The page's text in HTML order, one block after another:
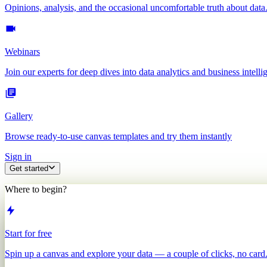
Opinions, analysis, and the occasional uncomfortable truth about data.
Webinars
Join our experts for deep dives into data analytics and business
Gallery
Browse ready-to-use canvas templates and try them instantly
Sign in
Get started
Where to begin?
Start for free
Spin up a canvas and explore your data — a couple of clicks, no card.